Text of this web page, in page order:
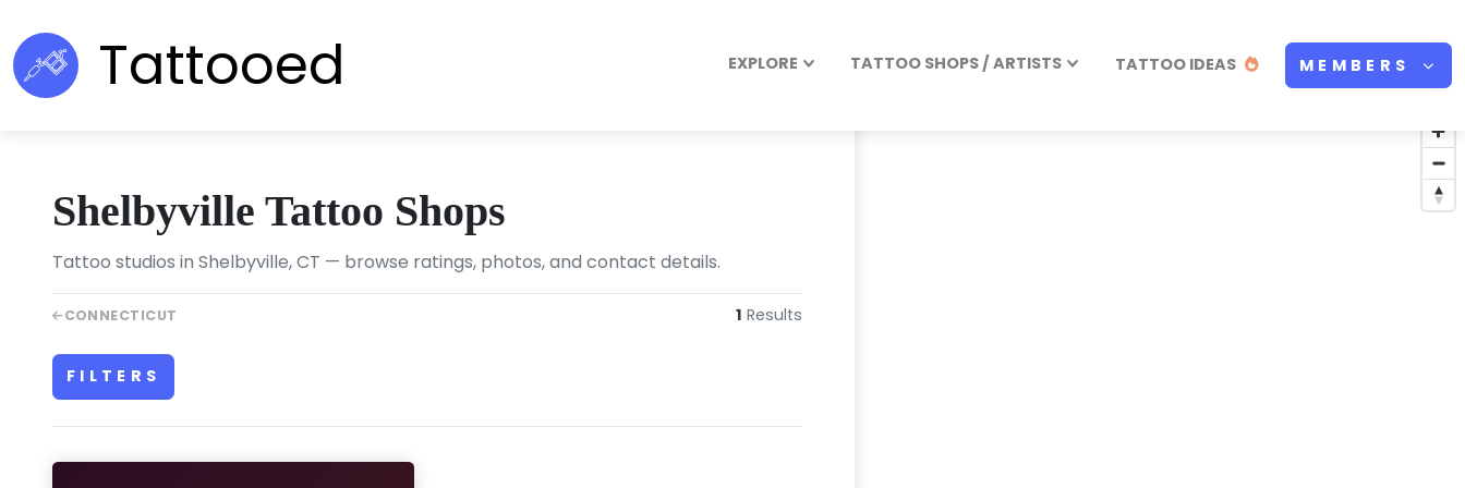
Tattooed EXPLORE TATTOO SHOPS / ARTISTS TATTOO IDEAS MEMBERS
Shelbyville Tattoo Shops
Tattoo studios in Shelbyville, CT — browse ratings, photos, and contact details.
CONNECTICUT 1 Results
FILTERS